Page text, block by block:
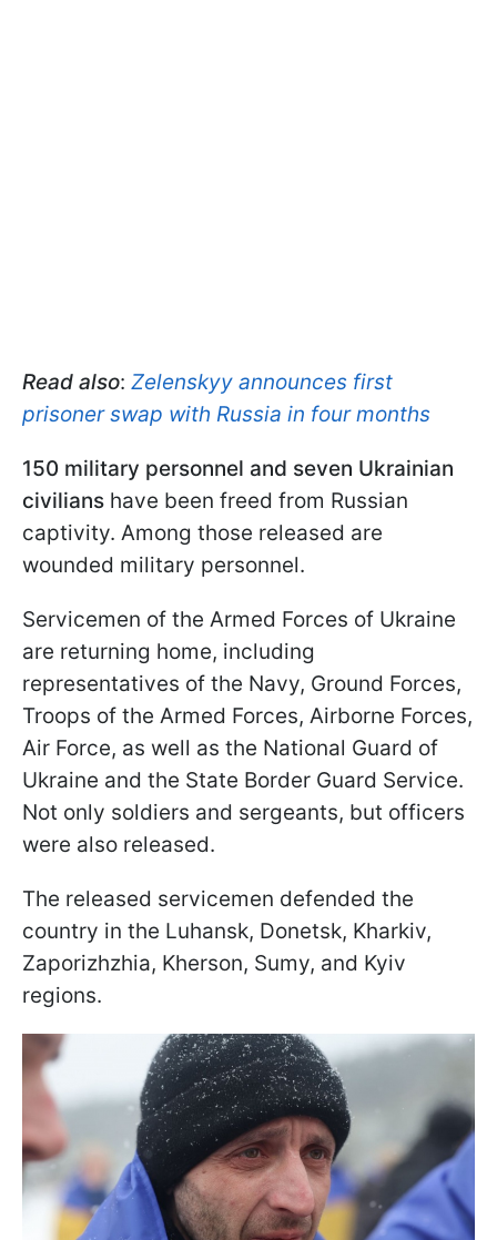
Read also: Zelenskyy announces first
prisoner swap with Russia in four months
150 military personnel and seven Ukrainian
civilians have been freed from Russian
captivity. Among those released are
wounded military personnel.
Servicemen of the Armed Forces of Ukraine
are returning home, including
representatives of the Navy, Ground Forces,
Troops of the Armed Forces, Airborne Forces,
Air Force, as well as the National Guard of
Ukraine and the State Border Guard Service.
Not only soldiers and sergeants, but officers
were also released.
The released servicemen defended the
country in the Luhansk, Donetsk, Kharkiv,
Zaporizhzhia, Kherson, Sumy, and Kyiv
regions.